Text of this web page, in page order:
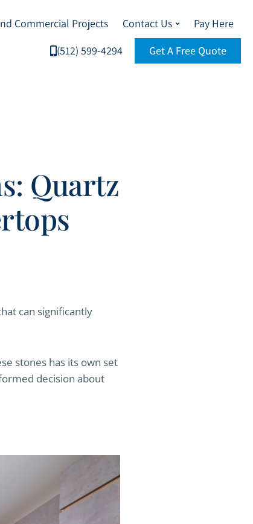
Commercial Projects Contact Us
Pay Here
(512) 599-4294
Get A Free Quote
Quartz
can significantly
stones has its own set
decision about